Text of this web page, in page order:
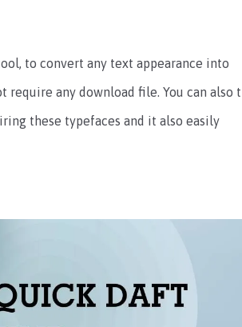
to convert any text appearance into
require any download file. You can also
these typefaces and it also easily